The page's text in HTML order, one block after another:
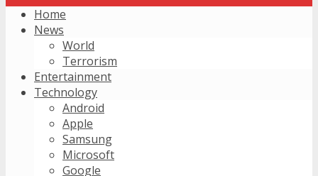
Home
News
World
Terrorism
Entertainment
Technology
Android
Apple
Samsung
Microsoft
Google